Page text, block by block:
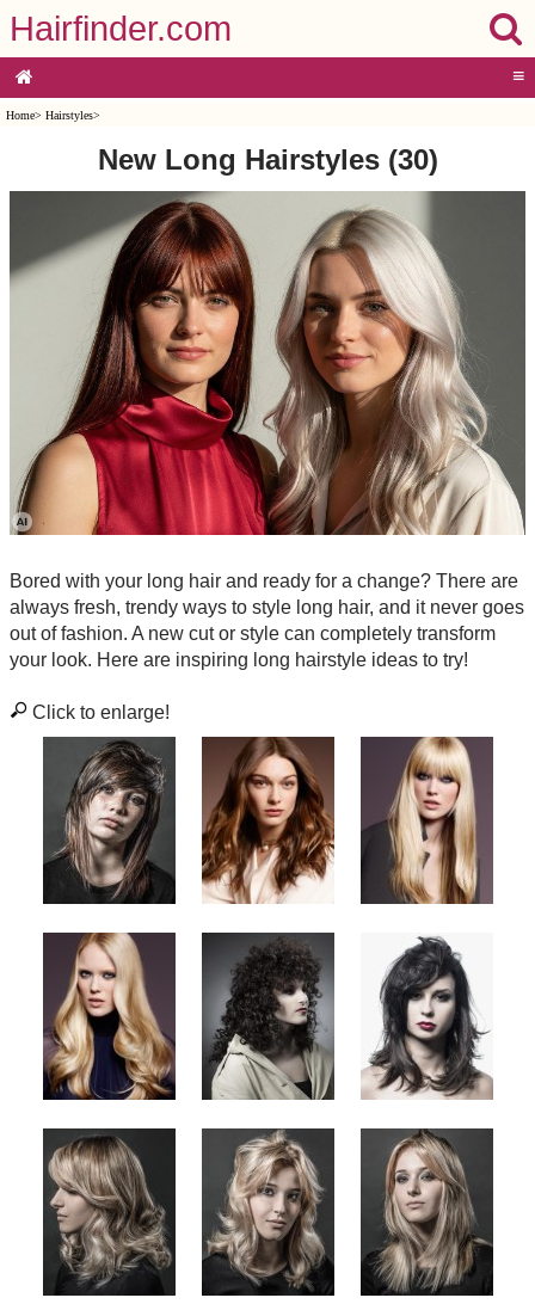
Hairfinder.com
≡
Home> Hairstyles>
New Long Hairstyles (30)
Bored with your long hair and ready for a change? There are
always fresh, trendy ways to style long hair, and it never goes
out of fashion. A new cut or style can completely transform
your look. Here are inspiring long hairstyle ideas to try!
Click to enlarge!